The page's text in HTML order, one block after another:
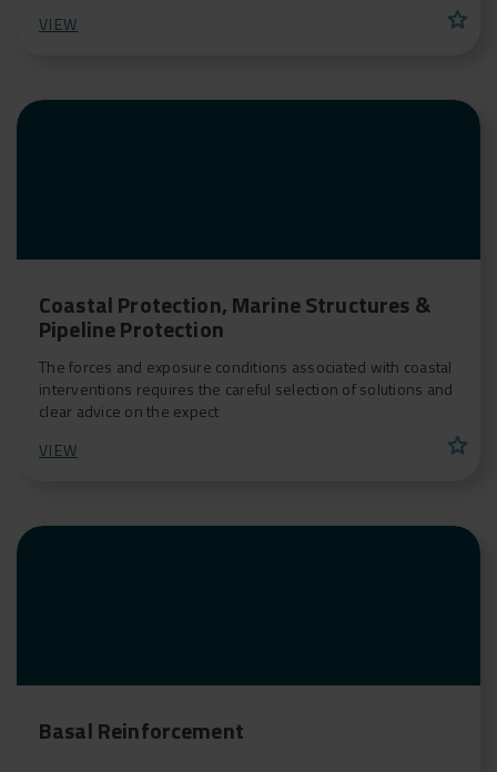
VIEW
star
Coastal Protection, Marine Structures &
Pipeline Protection
The forces and exposure conditions associated with coastal
interventions requires the careful selection of solutions and
clear advice on the expect
VIEW
star
Basal Reinforcement